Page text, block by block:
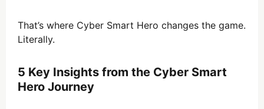
That’s where Cyber Smart Hero changes the game.
Literally.
5 Key Insights from the Cyber Smart
Hero Journey